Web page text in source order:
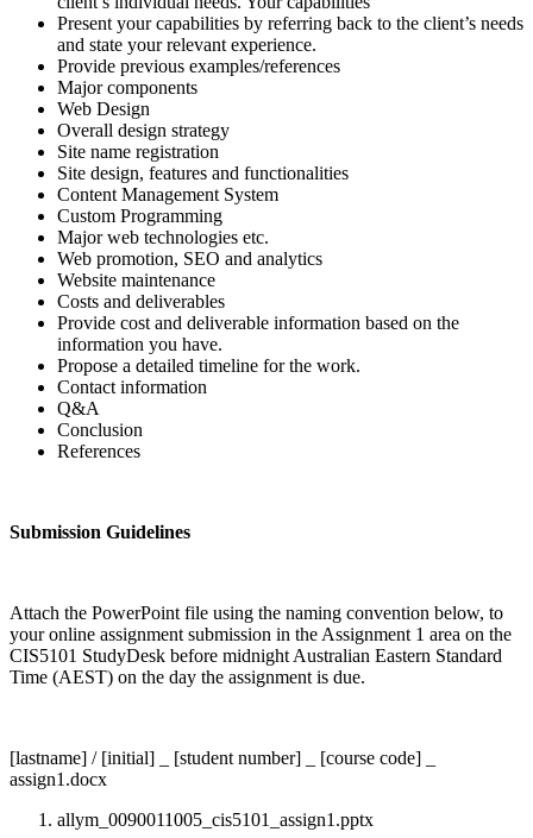
Present your capabilities by referring back to the client’s needs
and state your relevant experience.
Provide previous examples/references
Major components
Web Design
Overall design strategy
Site name registration
Site design, features and functionalities
Content Management System
Custom Programming
Major web technologies etc.
Web promotion, SEO and analytics
Website maintenance
Costs and deliverables
Provide cost and deliverable information based on the
information you have.
Propose a detailed timeline for the work.
Contact information
Q&A
Conclusion
References
Submission Guidelines
Attach the PowerPoint file using the naming convention below, to
your online assignment submission in the Assignment 1 area on the
CIS5101 StudyDesk before midnight Australian Eastern Standard
Time (AEST) on the day the assignment is due.
[lastname] / [initial] _ [student number] _ [course code] _
assign1.docx
allym_0090011005_cis5101_assign1.pptx